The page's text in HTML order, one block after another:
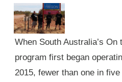
When South Australia’s
program first began
2015, fewer than one in